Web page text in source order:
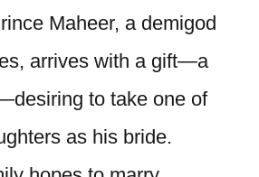
Maheer, a demigod
arrives with a gift—a
to take one of
as his bride.